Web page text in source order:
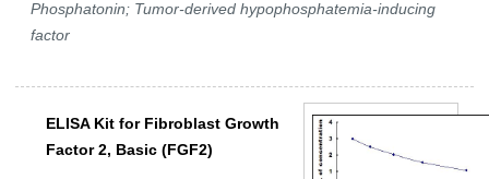
Phosphatonin; Tumor-derived hypophosphatemia-inducing
factor
ELISA Kit for Fibroblast Growth
Factor 2, Basic (FGF2)